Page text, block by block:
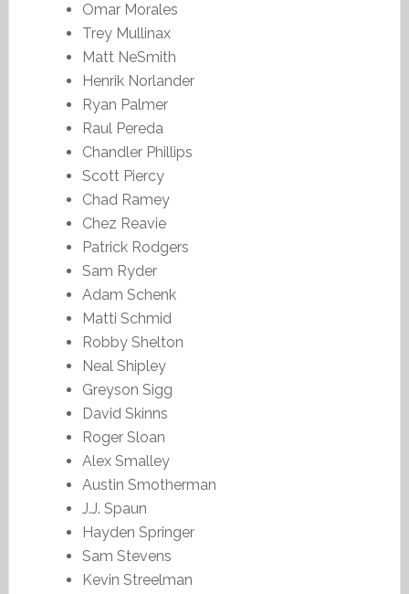
Omar Morales
Trey Mullinax
Matt NeSmith
Henrik Norlander
Ryan Palmer
Raul Pereda
Chandler Phillips
Scott Piercy
Chad Ramey
Chez Reavie
Patrick Rodgers
Sam Ryder
Adam Schenk
Matti Schmid
Robby Shelton
Neal Shipley
Greyson Sigg
David Skinns
Roger Sloan
Alex Smalley
Austin Smotherman
J.J. Spaun
Hayden Springer
Sam Stevens
Kevin Streelman